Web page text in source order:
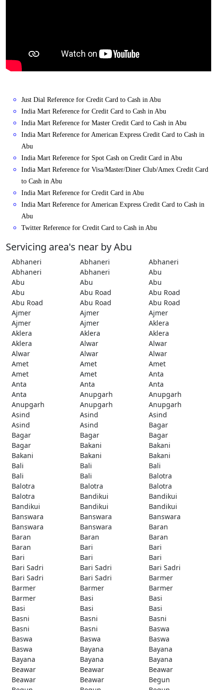
Just Dial Reference for Credit Card to Cash in Abu
India Mart Reference for Credit Card to Cash in Abu
India Mart Reference for Master Credit Card to Cash in Abu
India Mart Reference for American Express Credit Card to Cash in
Abu
India Mart Reference for Spot Cash on Credit Card in Abu
India Mart Reference for Visa/Master/Diner Club/Amex Credit Card
to Cash in Abu
India Mart Reference for Credit Card in Abu
India Mart Reference for American Express Credit Card to Cash in
Abu
Twitter Reference for Credit Card to Cash in Abu
Servicing area's near by Abu
Abhaneri Abhaneri
Abhaneri
Abhaneri
Abhaneri
Abu
Abu
Abu
Abu
Abu
Abu Road
Abu Road
Abu Road
Abu Road
Abu Road
Ajmer
Ajmer
Ajmer
Ajmer
Ajmer
Aklera
Aklera
Aklera
Aklera
Aklera
Alwar
Alwar
Alwar
Alwar
Alwar
Amet
Amet
Amet
Amet
Amet
Anta
Anta
Anta
Anta
Anta
Anupgarh
Anupgarh
Anupgarh
Anupgarh
Anupgarh
Asind
Asind
Asind
Asind
Asind
Bagar
Bagar
Bagar
Bagar
Bagar
Bakani
Bakani
Bakani
Bakani
Bakani
Bali
Bali
Bali
Bali
Bali
Balotra
Balotra
Balotra
Balotra
Balotra
Bandikui
Bandikui
Bandikui
Bandikui
Bandikui
Banswara
Banswara
Banswara
Banswara
Banswara
Baran
Baran
Baran
Baran
Baran
Bari
Bari
Bari
Bari
Bari
Bari Sadri
Bari Sadri
Bari Sadri
Bari Sadri
Bari Sadri
Barmer
Barmer
Barmer
Barmer
Barmer
Basi
Basi
Basi
Basi
Basi
Basni
Basni
Basni
Basni
Basni
Baswa
Baswa
Baswa
Baswa
Baswa
Bayana
Bayana
Bayana
Bayana
Bayana
Beawar
Beawar
Beawar
Beawar
Beawar
Begun